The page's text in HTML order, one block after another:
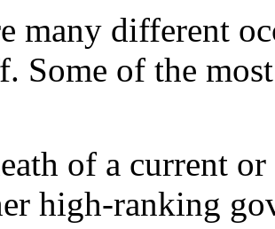
many different
Some of the
of a current
high-ranking